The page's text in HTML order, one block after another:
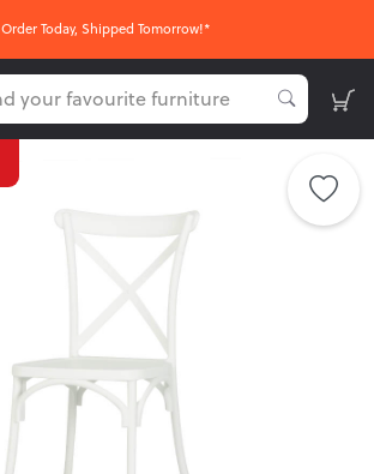
Order Today, Shipped Tomorrow!*